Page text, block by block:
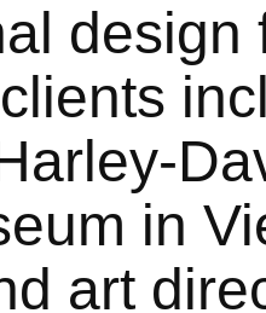
design
in
art